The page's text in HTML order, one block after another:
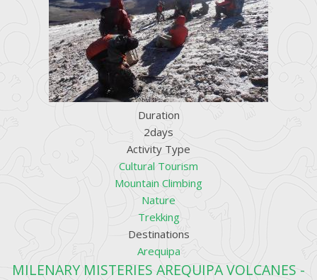
Duration
2days
Activity Type
Cultural Tourism
Mountain Climbing
Nature
Trekking
Destinations
Arequipa
MILENARY MISTERIES AREQUIPA VOLCANES -